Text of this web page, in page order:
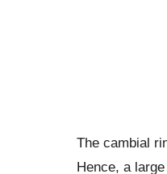
The cambial
Hence, a